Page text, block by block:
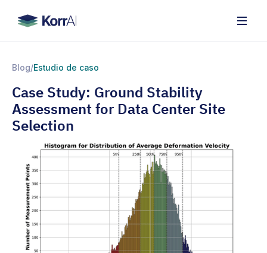
Blog/Estudio de caso
Case Study: Ground Stability
Assessment for Data Center Site
Selection